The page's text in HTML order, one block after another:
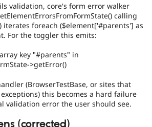
Security
validation, core's form error walker
calling
iterates foreach ($element['#parents'] as
For the toggler this emits:
key "#parents" in
>getError()
(BrowserTestBase, or sites that
this becomes a hard failure
validation error the user should see.